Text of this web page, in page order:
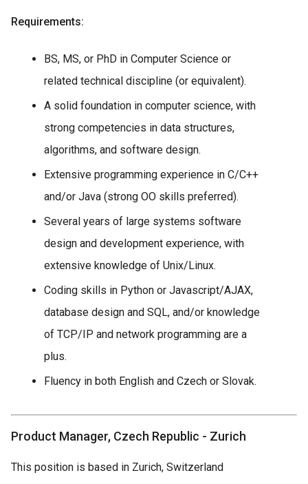
Requirements:
BS, MS, or PhD in Computer Science or
related technical discipline (or equivalent).
A solid foundation in computer science, with
strong competencies in data structures,
algorithms, and software design.
Extensive programming experience in C/C++
and/or Java (strong OO skills preferred).
Several years of large systems software
design and development experience, with
extensive knowledge of Unix/Linux.
Coding skills in Python or Javascript/AJAX,
database design and SQL, and/or knowledge
of TCP/IP and network programming are a
plus.
Fluency in both English and Czech or Slovak.
Product Manager, Czech Republic - Zurich
This position is based in Zurich, Switzerland